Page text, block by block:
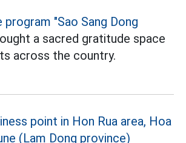
program "Sao Sang Dong
a sacred gratitude space
across the country.